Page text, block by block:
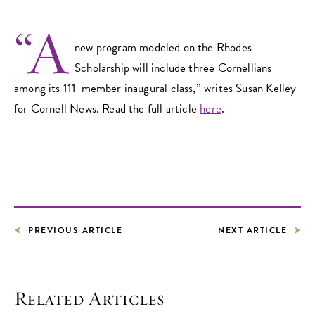
“A new program modeled on the Rhodes
Scholarship will include three Cornellians
among its 111-member inaugural class,” writes Susan Kelley
for Cornell News. Read the full articlehere.
PREVIOUS ARTICLE NEXT ARTICLE
Related Articles